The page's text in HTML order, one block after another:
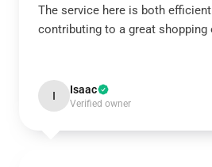
The service here is both
contributing to a great shopping
I Isaac
Verified owner